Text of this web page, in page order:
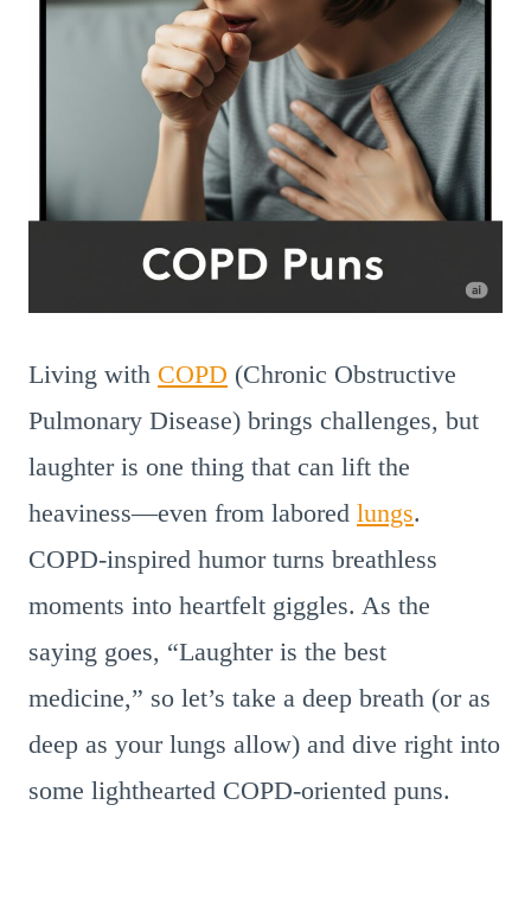
Living with COPD (Chronic Obstructive
Pulmonary Disease) brings challenges, but
laughter is one thing that can lift the
heaviness—even from labored lungs.
COPD-inspired humor turns breathless
moments into heartfelt giggles. As the
saying goes, “Laughter is the best
medicine,” so let’s take a deep breath (or as
deep as your lungs allow) and dive right into
some lighthearted COPD-oriented puns.